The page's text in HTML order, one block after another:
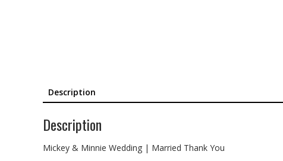
Description
Description
Mickey & Minnie Wedding | Married Thank You